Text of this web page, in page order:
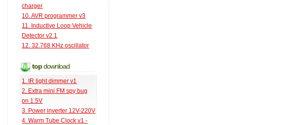
charger
10. AVR programmer v3
11. Inductive Loop Vehicle
Detector v2.1
12. 32.768 KHz oscillator
topdownload
1. IR light dimmer v1
2. Extra mini FM spy bug
on 1.5V
3. Power inverter 12V-220V
4. Warm Tube Clock v1 -